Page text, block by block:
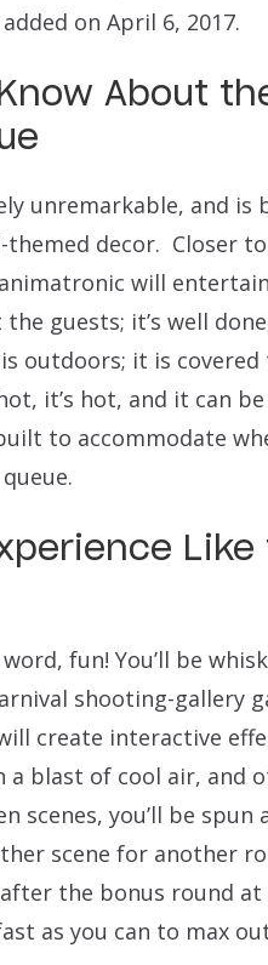
on April 6, 2017.
About
unremarkable, and is
decor. Closer
will
guests; it’s well
outdoors; it is
it’s hot, and it can
to accommodate
Like
fun! You’ll be
shooting-gallery
create interactive
a blast of cool air, and
scenes, you’ll be
scene for another
the bonus round at
as you can to max